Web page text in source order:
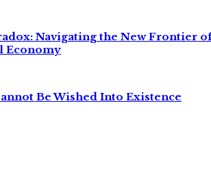
Navigating the New Frontier
Economy
Be Wished Into Existence